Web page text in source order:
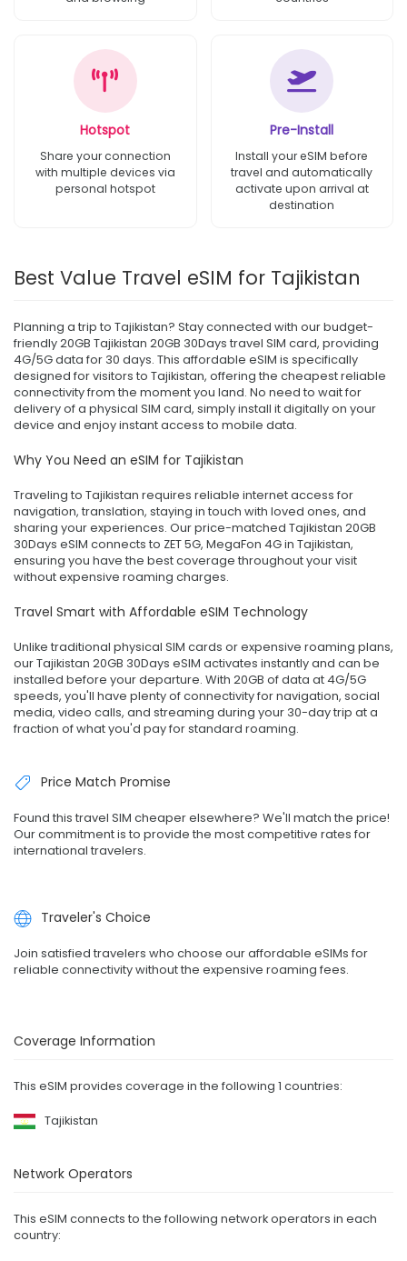
Hotspot
Share your connection
with multiple devices via
personal hotspot
Pre-Install
Install your eSIM before
travel and automatically
activate upon arrival at
destination
Best Value Travel eSIM for Tajikistan
Planning a trip to Tajikistan? Stay connected with our budget-
friendly 20GB Tajikistan 20GB 30Days travel SIM card, providing
4G/5G data for 30 days. This affordable eSIM is specifically
designed for visitors to Tajikistan, offering the cheapest reliable
connectivity from the moment you land. No need to wait for
delivery of a physical SIM card, simply install it digitally on your
device and enjoy instant access to mobile data.
Why You Need an eSIM for Tajikistan
Traveling to Tajikistan requires reliable internet access for
navigation, translation, staying in touch with loved ones, and
sharing your experiences. Our price-matched Tajikistan 20GB
30Days eSIM connects to ZET 5G, MegaFon 4G in Tajikistan,
ensuring you have the best coverage throughout your visit
without expensive roaming charges.
Travel Smart with Affordable eSIM Technology
Unlike traditional physical SIM cards or expensive roaming plans,
our Tajikistan 20GB 30Days eSIM activates instantly and can be
installed before your departure. With 20GB of data at 4G/5G
speeds, you'll have plenty of connectivity for navigation, social
media, video calls, and streaming during your 30-day trip at a
fraction of what you'd pay for standard roaming.
Price Match Promise
Found this travel SIM cheaper elsewhere? We'll match the price!
Our commitment is to provide the most competitive rates for
international travelers.
Traveler's Choice
Join satisfied travelers who choose our affordable eSIMs for
reliable connectivity without the expensive roaming fees.
Coverage Information
This eSIM provides coverage in the following 1 countries:
Tajikistan
Network Operators
This eSIM connects to the following network operators in each
country: